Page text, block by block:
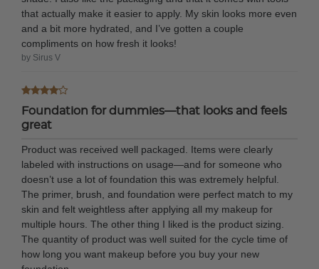
that actually make it easier to apply. My skin looks more even
and a bit more hydrated, and I’ve gotten a couple
compliments on how fresh it looks!
by Sirus V
Foundation for dummies—that looks and feels
great
Product was received well packaged. Items were clearly
labeled with instructions on usage—and for someone who
doesn’t use a lot of foundation this was extremely helpful.
The primer, brush, and foundation were perfect match to my
skin and felt weightless after applying all my makeup for
multiple hours. The other thing I liked is the product sizing.
The quantity of product was well suited for the cycle time of
how long you want makeup before you buy your new